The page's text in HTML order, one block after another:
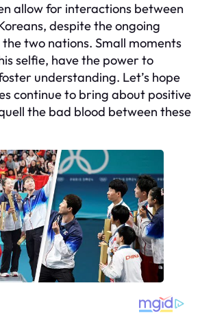
allow for interactions between
despite the ongoing
two nations. Small moments
selfie, have the power to
understanding. Let’s hope
continue to bring about positive
the bad blood between these